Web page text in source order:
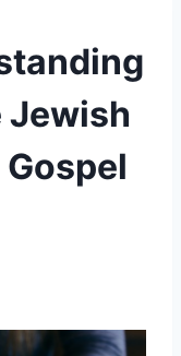
Jewish